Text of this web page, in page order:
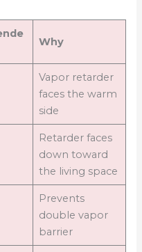
Why
Vapor retarder
faces the warm
side
Retarder faces
down toward
the living space
Prevents
double vapor
barrier